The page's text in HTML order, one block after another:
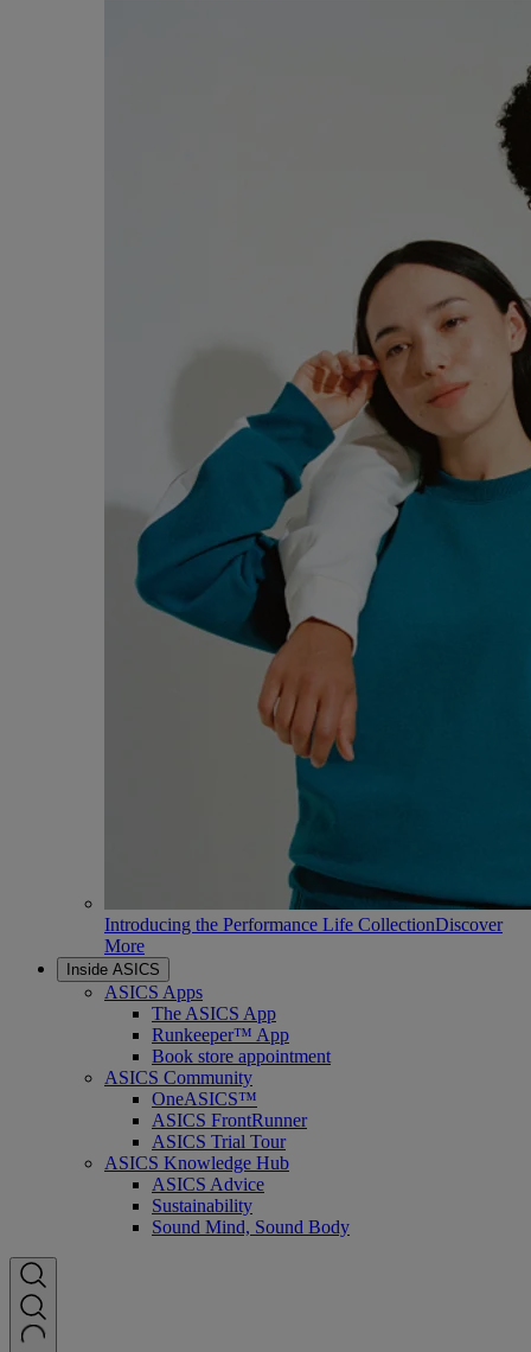
Introducing the Performance Life CollectionDiscover
More
Inside ASICS
ASICS Apps
The ASICS App
Runkeeper™ App
Book store appointment
ASICS Community
OneASICS™
ASICS FrontRunner
ASICS Trial Tour
ASICS Knowledge Hub
ASICS Advice
Sustainability
Sound Mind, Sound Body